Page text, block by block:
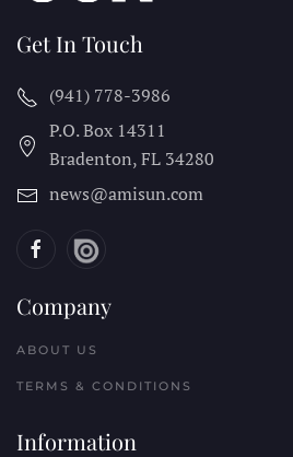
Get In Touch
(941) 778-3986
P.O. Box 14311
Bradenton, FL 34280
news@amisun.com
Company
ABOUT US
TERMS & CONDITIONS
Information